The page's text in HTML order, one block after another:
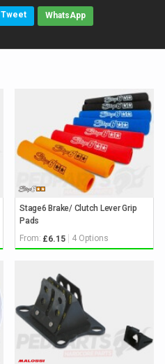
Tweet WhatsApp
Stage6 Brake/ Clutch Lever Grip
Pads
From: £6.15 4 Options